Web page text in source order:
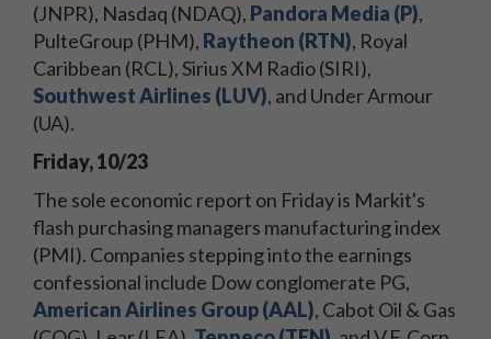
(JNPR), Nasdaq (NDAQ), Pandora Media (P),
PulteGroup (PHM), Raytheon (RTN), Royal
Caribbean (RCL), Sirius XM Radio (SIRI),
Southwest Airlines (LUV), and Under Armour
(UA).
Friday, 10/23
The sole economic report on Friday is Markit's
flash purchasing managers manufacturing index
(PMI). Companies stepping into the earnings
confessional include Dow conglomerate PG,
American Airlines Group (AAL), Cabot Oil & Gas